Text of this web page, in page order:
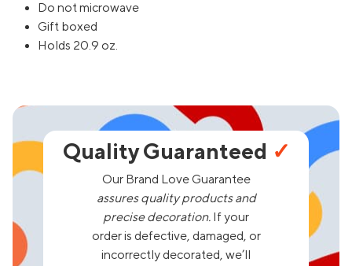
Do not microwave
Gift boxed
Holds 20.9 oz.
Quality Guaranteed ✓
Our Brand Love Guarantee
assures quality products and
precise decoration. If your
order is defective, damaged, or
incorrectly decorated, we’ll